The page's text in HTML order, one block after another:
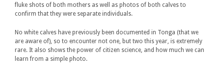
fluke shots of both mothers as well as photos of both calves to
confirm that they were separate individuals.
No white calves have previously been documented in Tonga (that we
are aware of), so to encounter not one, but two this year, is extremely
rare. It also shows the power of citizen science, and how much we can
learn from a simple photo.